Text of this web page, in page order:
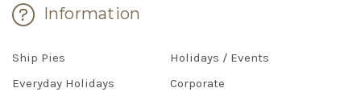
Information
Ship Pies
Holidays / Events
Everyday Holidays
Corporate